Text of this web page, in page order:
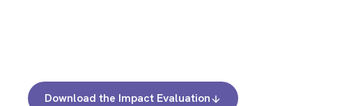
Download the Impact Evaluation